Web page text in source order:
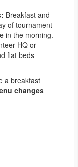
Breakfast and
of tournament
in the morning.
HQ or
flat beds
a breakfast
changes